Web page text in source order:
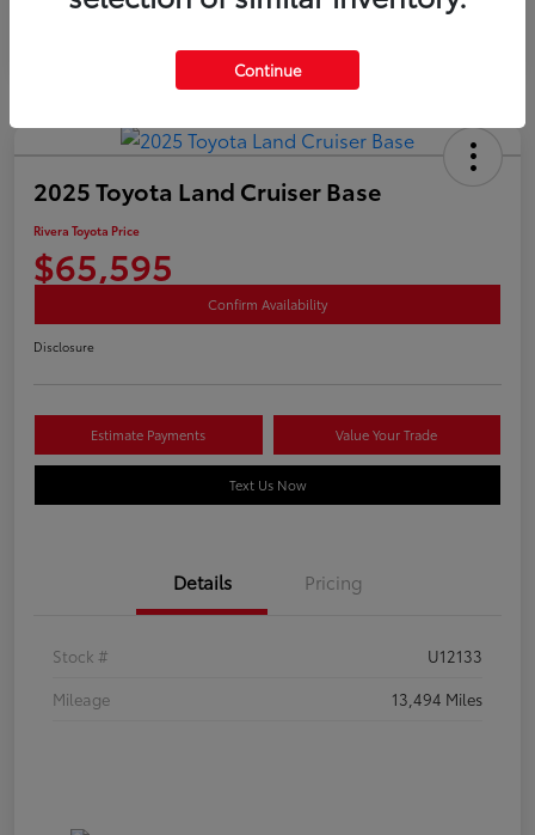
2025 Toyota Land Cruiser Base
Rivera Toyota Price
$65,595
Confirm Availability
Disclosure
Estimate Payments Value Your Trade
Text Us Now
Details Pricing
Stock #
U12133
Mileage
13,494 Miles
Continue